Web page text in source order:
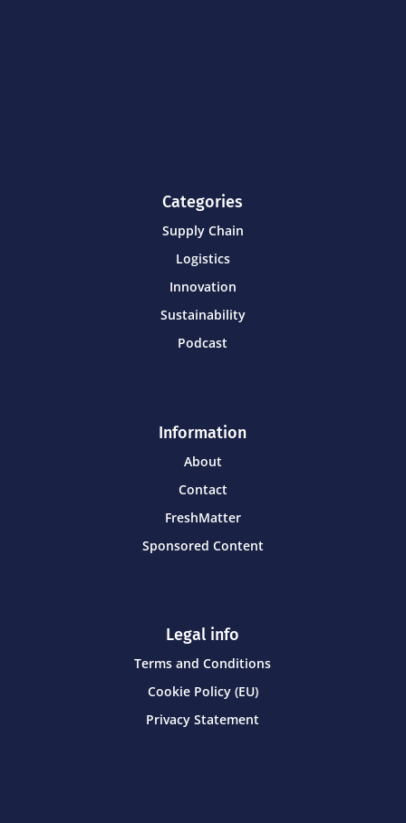
Categories
Supply Chain
Logistics
Innovation
Sustainability
Podcast
Information
About
Contact
FreshMatter
Sponsored Content
Legal info
Terms and Conditions
Cookie Policy (EU)
Privacy Statement